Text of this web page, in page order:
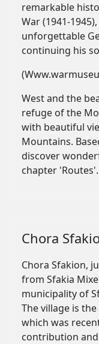
remarkable
War (1941-
unforgettable
continuing his
West and the
refuge of the
with beautiful
Mountains.
discover
chapter 'Routes'.
Chora
Chora Sfakion,
from Sfakia
municipality of
The village is
which was
contribution